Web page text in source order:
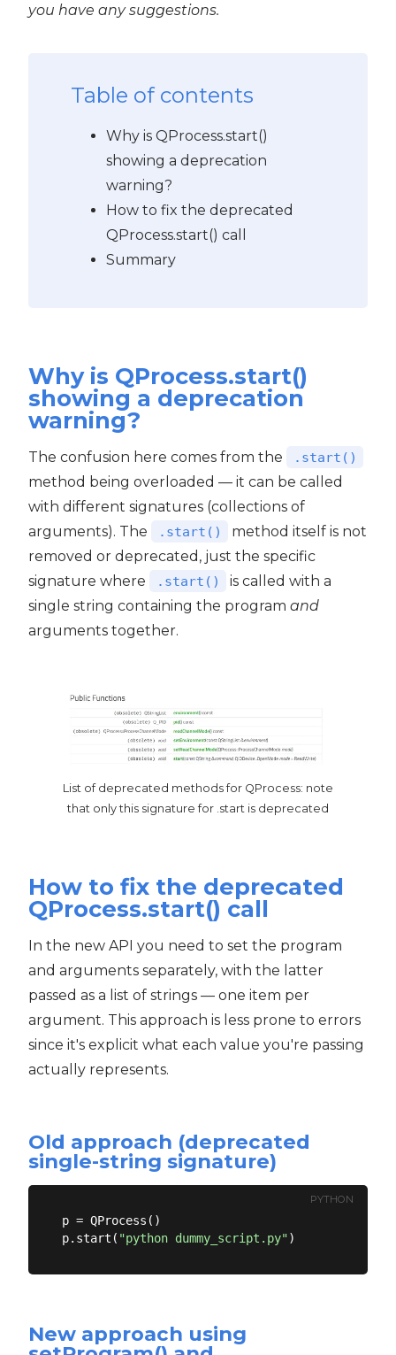
you have any suggestions.
Table of contents
Why is QProcess.start()
showing a deprecation
warning?
How to fix the deprecated
QProcess.start() call
Summary
Why is QProcess.start()
showing a deprecation
warning?
The confusion here comes from the .start()
method being overloaded — it can be called
with different signatures (collections of
arguments). The
.start()
method itself is not
removed or deprecated, just the specific
signature where
.start()
is called with a
single string containing the program and
arguments together.
List of deprecated methods for QProcess: note
that only this signature for .start is deprecated
How to fix the deprecated
QProcess.start() call
In the new API you need to set the program
and arguments separately, with the latter
passed as a list of strings — one item per
argument. This approach is less prone to errors
since it's explicit what each value you're passing
actually represents.
Old approach (deprecated
single-string signature)
PYTHON
p = QProcess()
p.start( "python dummy_script.py"
New approach using